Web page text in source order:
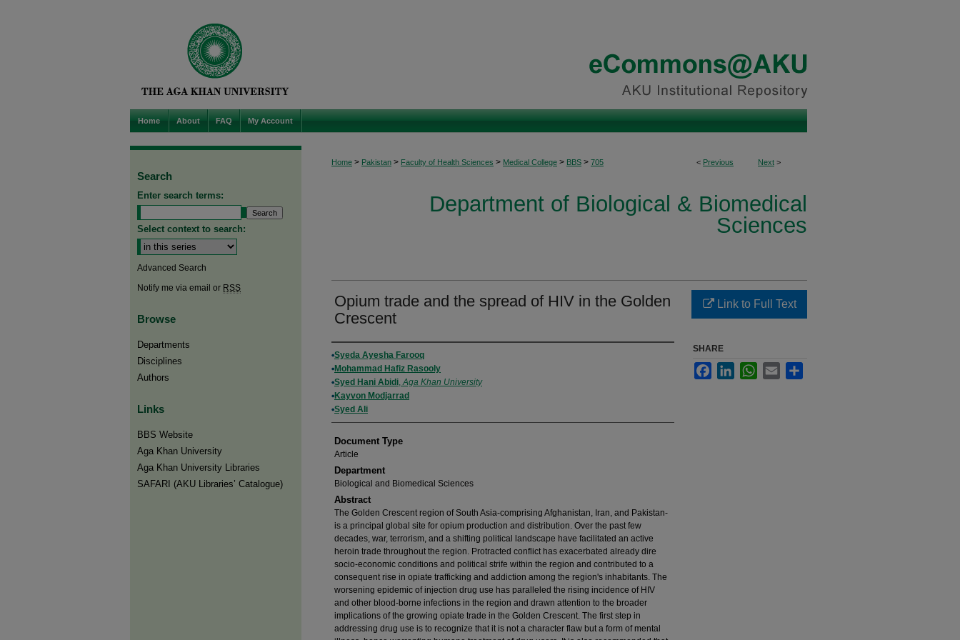
Home About FAQ My Account
< Previous Next >
Home > Pakistan > Faculty of Health Sciences > Medical College > BBS > 705
Department of Biological & Biomedical
Sciences
Opium trade and the spread of HIV in the Golden
Crescent
Authors
Syeda Ayesha Farooq
Mohammad Hafiz Rasooly
Syed Hani Abidi,Aga Khan University
Kayvon Modjarrad
Syed Ali
Document Type
Article
Department
Biological and Biomedical Sciences
Abstract
The Golden Crescent region of South Asia-comprising Afghanistan, Iran, and Pakistan-
is a principal global site for opium production and distribution. Over the past few
decades, war, terrorism, and a shifting political landscape have facilitated an active
heroin trade throughout the region. Protracted conflict has exacerbated already dire
socio-economic conditions and political strife within the region and contributed to a
consequent rise in opiate trafficking and addiction among the region's inhabitants. The
worsening epidemic of injection drug use has paralleled the rising incidence of HIV
and other blood-borne infections in the region and drawn attention to the broader
implications of the growing opiate trade in the Golden Crescent. The first step in
addressing drug use is to recognize that it is not a character flaw but a form of mental
Link to Full Text
SHARE
FacebookLinkedInWhatsApp
Email
Search
Enter search terms:
Select context to search:
Advanced Search
Notify me via email or RSS
Browse
Departments
Disciplines
Authors
Links
BBS Website
Aga Khan University
Aga Khan University Libraries
SAFARI (AKU Libraries’ Catalogue)